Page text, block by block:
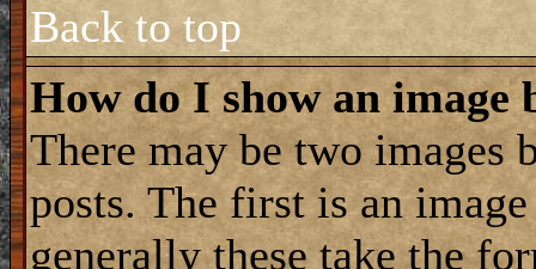
Back to top
How do I show an image
There may be two images
posts. The first is an
generally these take the